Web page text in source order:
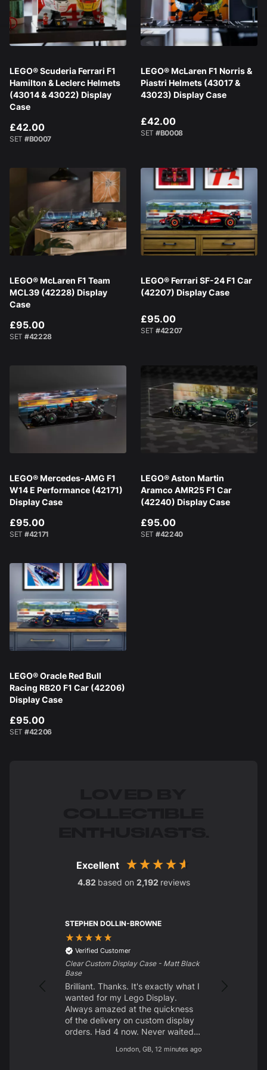
LEGO® Scuderia Ferrari F1
Hamilton & Leclerc Helmets
(43014 & 43022) Display
Case
£42.00
SET #B0007
LEGO® McLaren F1 Norris &
Piastri Helmets (43017 &
43023) Display Case
£42.00
SET #B0008
LEGO® McLaren F1 Team
MCL39 (42228) Display
Case
£95.00
SET #42228
LEGO® Ferrari SF-24 F1 Car
(42207) Display Case
£95.00
SET #42207
LEGO® Mercedes-AMG F1
W14 E Performance (42171)
Display Case
£95.00
SET #42171
LEGO® Aston Martin
Aramco AMR25 F1 Car
(42240) Display Case
£95.00
SET #42240
LEGO® Oracle Red Bull
Racing RB20 F1 Car (42206)
Display Case
£95.00
SET #42206
Excellent
4.82 based on 2,192 reviews
STEPHEN DOLLIN-BROWNE
Verified Customer
Clear Custom Display Case - Matt Black
Base
Brilliant. Thanks. It's exactly what I
wanted for my Lego Display.
Always amazed at the quickness
of the delivery on custom display
orders. Had 4 now. Never waited
finish. Brilliant quality. Easy to
London, GB, 12 minutes ago
them.